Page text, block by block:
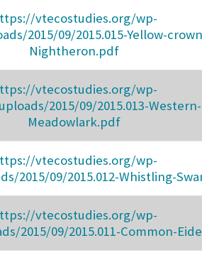
vtecostudies.org/wp-
2015/09/2015.015-Yellow-
Nightheron.pdf
vtecostudies.org/wp-
2015/09/2015.013-Western-
Meadowlark.pdf
vtecostudies.org/wp-
2015/09/2015.012-Whistling-
vtecostudies.org/wp-
2015/09/2015.011-Common-